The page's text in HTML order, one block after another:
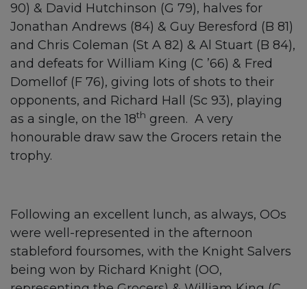
90) & David Hutchinson (G 79), halves for
Jonathan Andrews (84) & Guy Beresford (B 81)
and Chris Coleman (St A 82) & Al Stuart (B 84),
and defeats for William King (C ’66) & Fred
Domellof (F 76), giving lots of shots to their
opponents, and Richard Hall (Sc 93), playing
as a single, on the 18th green. A very
honourable draw saw the Grocers retain the
trophy.
Following an excellent lunch, as always, OOs
were well-represented in the afternoon
stableford foursomes, with the Knight Salvers
being won by Richard Knight (OO,